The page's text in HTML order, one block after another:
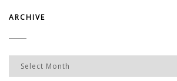
ARCHIVE
Archive